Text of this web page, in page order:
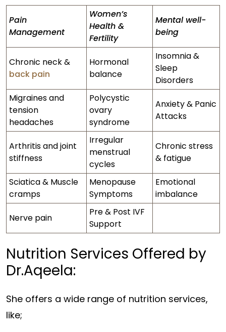
Pain
Management
Women’s
Health &
Fertility
Mental well-
being
Chronic neck &
back pain
Hormonal
balance
Insomnia &
Sleep
Disorders
Migraines and
tension
headaches
Polycystic
ovary
syndrome
Anxiety & Panic
Attacks
Arthritis and joint
stiffness
Irregular
menstrual
cycles
Chronic stress
& fatigue
Sciatica & Muscle
cramps
Menopause
Symptoms
Emotional
imbalance
Nerve pain
Pre & Post IVF
Support
Nutrition Services Offered by
Dr.Aqeela:
She offers a wide range of nutrition services,
like;